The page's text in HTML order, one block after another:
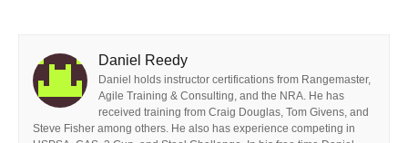
Daniel Reedy
Daniel holds instructor certifications from Rangemaster,
Agile Training & Consulting, and the NRA. He has
received training from Craig Douglas, Tom Givens, and
Steve Fisher among others. He also has experience competing in